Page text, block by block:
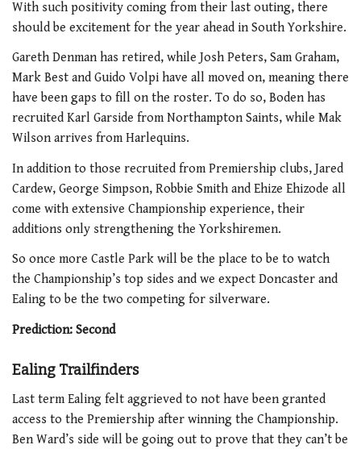
With such positivity coming from their last outing, there
should be excitement for the year ahead in South Yorkshire.
Gareth Denman has retired, while Josh Peters, Sam Graham,
Mark Best and Guido Volpi have all moved on, meaning there
have been gaps to fill on the roster. To do so, Boden has
recruited Karl Garside from Northampton Saints, while Mak
Wilson arrives from Harlequins.
In addition to those recruited from Premiership clubs, Jared
Cardew, George Simpson, Robbie Smith and Ehize Ehizode all
come with extensive Championship experience, their
additions only strengthening the Yorkshiremen.
So once more Castle Park will be the place to be to watch
the Championship’s top sides and we expect Doncaster and
Ealing to be the two competing for silverware.
Prediction: Second
Ealing Trailfinders
Last term Ealing felt aggrieved to not have been granted
access to the Premiership after winning the Championship.
Ben Ward’s side will be going out to prove that they can’t be